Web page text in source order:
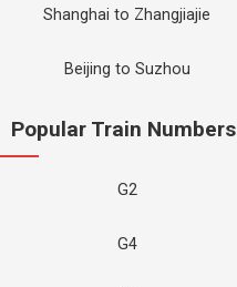
Shanghai to Zhangjiajie
Beijing to Suzhou
Popular Train Numbers
G2
G4